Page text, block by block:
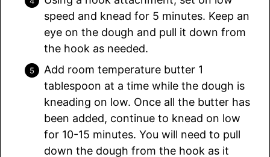
speed and knead for 5 minutes. Keep an
eye on the dough and pull it down from
the hook as needed.
Add room temperature butter 1
tablespoon at a time while the dough is
kneading on low. Once all the butter has
been added, continue to knead on low
for 10-15 minutes. You will need to pull
down the dough from the hook as it